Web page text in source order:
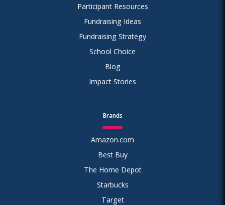
Participant Resources
Fundraising Ideas
Fundraising Strategy
School Choice
Blog
Impact Stories
Brands
Amazon.com
Best Buy
The Home Depot
Starbucks
Target